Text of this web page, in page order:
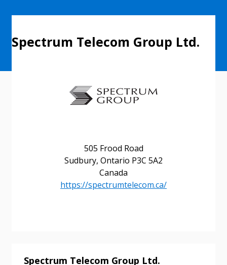
505 Frood Road
Sudbury, Ontario P3C 5A2
Canada
https://spectrumtelecom.ca/
Spectrum Telecom Group Ltd.
Spectrum Telecom Group Ltd.
Returning Users